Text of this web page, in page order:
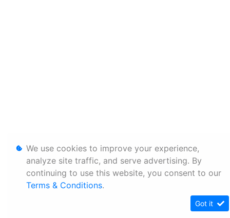
We use cookies to improve your experience,
analyze site traffic, and serve advertising. By
continuing to use this website, you consent to our
Terms & Conditions.
Got it